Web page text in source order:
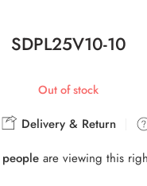
SDPL25V10-10
Out of stock
Delivery & Return
people are viewing this